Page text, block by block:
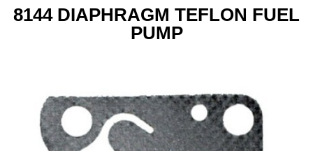
8144 DIAPHRAGM TEFLON FUEL
PUMP